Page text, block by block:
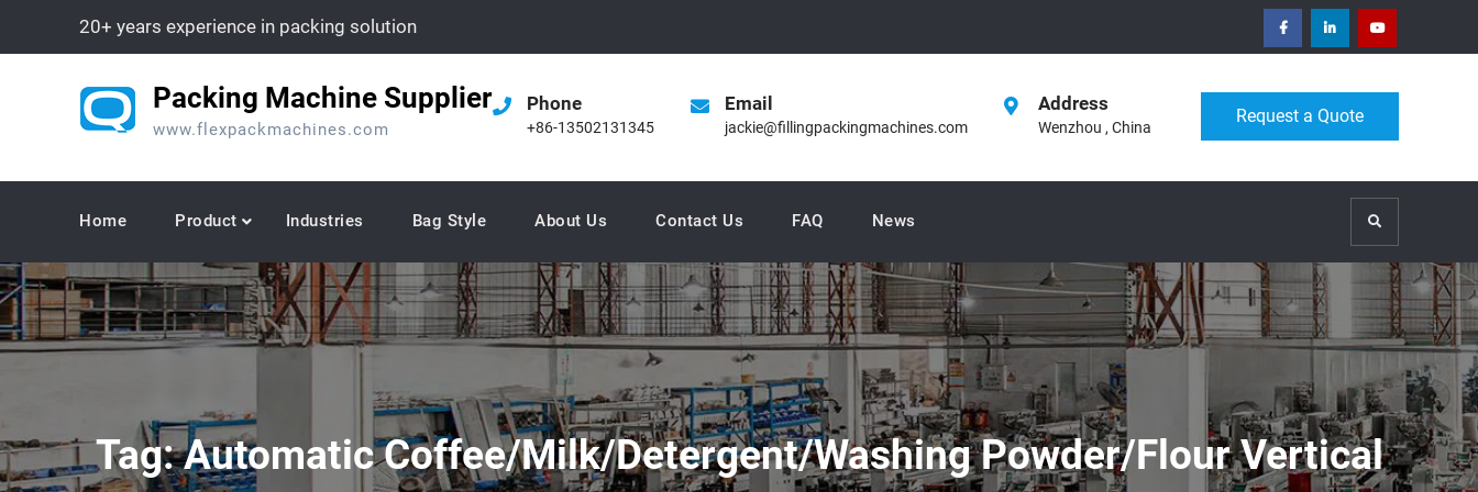
20+ years experience in packing solution facebookLinkedinYoutube
Packing Machine Supplier
www.flexpackmachines.com
Phone
+86-13502131345
Email
jackie@fillingpackingmachines.com
Address
Wenzhou , China
Request a Quote
Home Product Industries Bag Style About Us Contact Us FAQ News Search
Tag:Automatic Coffee/Milk/Detergent/Washing Powder/Flour Vertical